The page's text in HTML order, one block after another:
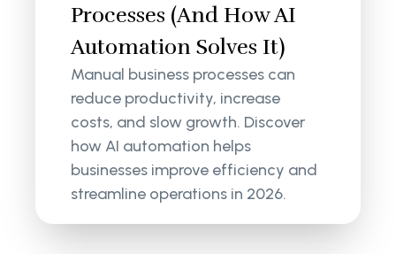
Processes (And How AI
Automation Solves It)
Manual business processes can
reduce productivity, increase
costs, and slow growth. Discover
how AI automation helps
businesses improve efficiency and
streamline operations in 2026.